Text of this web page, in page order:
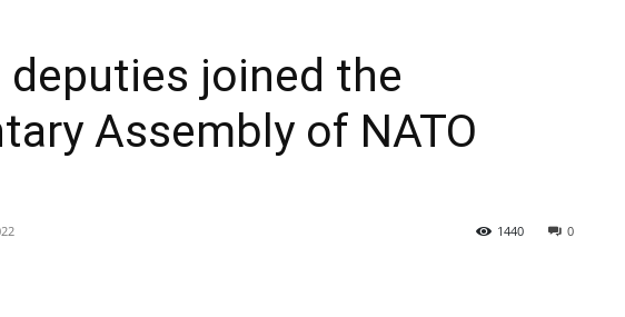
deputies joined the
Assembly of NATO
0
1440